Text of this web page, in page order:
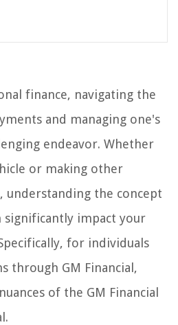
finance, navigating the
and managing one's
endeavor. Whether
or making other
understanding the concept
significantly impact your
for individuals
through GM Financial,
of the GM Financial